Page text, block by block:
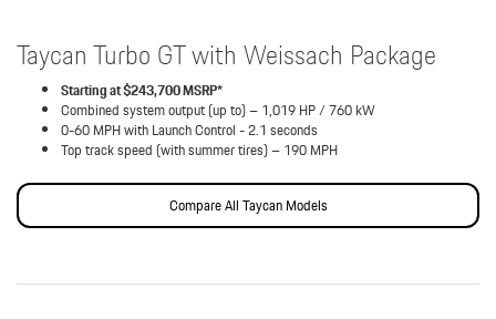
Taycan Turbo GT with Weissach Package
Starting at $243,700 MSRP*
Combined system output (up to) – 1,019 HP / 760 kW
0-60 MPH with Launch Control - 2.1 seconds
Top track speed (with summer tires) – 190 MPH
Compare All Taycan Models